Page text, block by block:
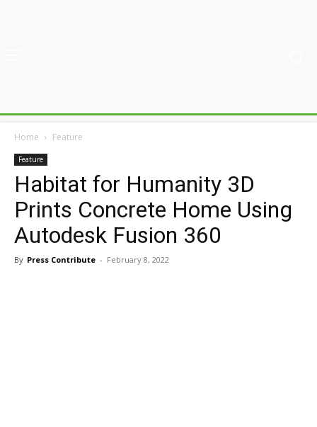
Home Feature
Feature
Habitat for Humanity 3D
Prints Concrete Home Using
Autodesk Fusion 360
By Press Contribute - February 8, 2022